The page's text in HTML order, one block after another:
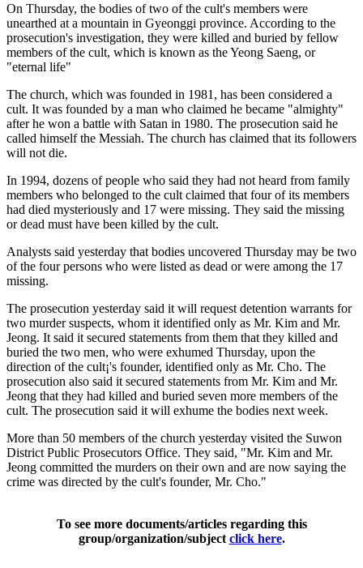
On Thursday, the bodies of two of the cult's members were
unearthed at a mountain in Gyeonggi province. According to the
prosecution's investigation, they were killed and buried by fellow
members of the cult, which is known as the Yeong Saeng, or
"eternal life"
The church, which was founded in 1981, has been considered a
cult. It was founded by a man who claimed he became "almighty"
after he won a battle with Satan in 1980. The prosecution said he
called himself the Messiah. The church has claimed that its followers
will not die.
In 1994, dozens of people who said they had not heard from family
members who belonged to the cult claimed that four of its members
had died mysteriously and 17 were missing. They said the missing
or dead must have been killed by the cult.
Analysts said yesterday that bodies uncovered Thursday may be two
of the four persons who were listed as dead or were among the 17
missing.
The prosecution yesterday said it will request detention warrants for
two murder suspects, whom it identified only as Mr. Kim and Mr.
Jeong. It said it secured statements from them that they killed and
buried the two men, who were exhumed Thursday, upon the
direction of the cult¡'s founder, identified only as Mr. Cho. The
prosecution also said it secured statements from Mr. Kim and Mr.
Jeong that they had killed and buried seven more members of the
cult. The prosecution said it will exhume the bodies next week.
More than 50 members of the church yesterday visited the Suwon
District Public Prosecutors Office. They said, "Mr. Kim and Mr.
Jeong committed the murders on their own and are now saying the
crime was directed by the cult's founder, Mr. Cho."
To see more documents/articles regarding this
group/organization/subject click here.